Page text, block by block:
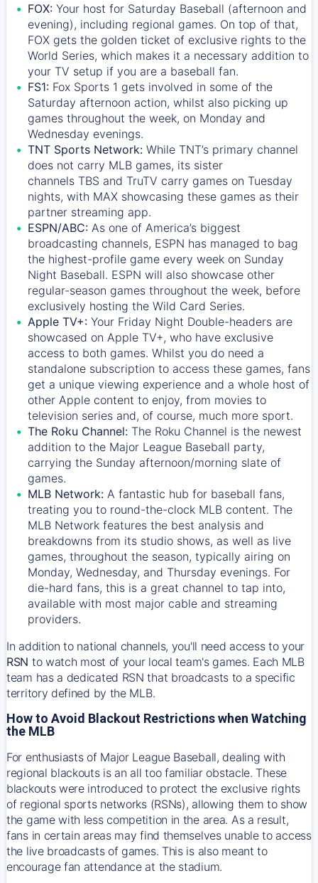
FOX: Your host for Saturday Baseball (afternoon and
evening), including regional games. On top of that,
FOX gets the golden ticket of exclusive rights to the
World Series, which makes it a necessary addition to
your TV setup if you are a baseball fan.
FS1: Fox Sports 1 gets involved in some of the
Saturday afternoon action, whilst also picking up
games throughout the week, on Monday and
Wednesday evenings.
TNT Sports Network: While TNT’s primary channel
does not carry MLB games, its sister
channels TBS and TruTV carry games on Tuesday
nights, with MAX showcasing these games as their
partner streaming app.
ESPN/ABC: As one of America’s biggest
broadcasting channels, ESPN has managed to bag
the highest-profile game every week on Sunday
Night Baseball. ESPN will also showcase other
regular-season games throughout the week, before
exclusively hosting the Wild Card Series.
Apple TV+: Your Friday Night Double-headers are
showcased on Apple TV+, who have exclusive
access to both games. Whilst you do need a
standalone subscription to access these games, fans
get a unique viewing experience and a whole host of
other Apple content to enjoy, from movies to
television series and, of course, much more sport.
The Roku Channel: The Roku Channel is the newest
addition to the Major League Baseball party,
carrying the Sunday afternoon/morning slate of
games.
MLB Network: A fantastic hub for baseball fans,
treating you to round-the-clock MLB content. The
MLB Network features the best analysis and
breakdowns from its studio shows, as well as live
games, throughout the season, typically airing on
Monday, Wednesday, and Thursday evenings. For
die-hard fans, this is a great channel to tap into,
available with most major cable and streaming
providers.
In addition to national channels, you'll need access to your
RSN to watch most of your local team's games. Each MLB
team has a dedicated RSN that broadcasts to a specific
territory defined by the MLB.
How to Avoid Blackout Restrictions when Watching
the MLB
For enthusiasts of Major League Baseball, dealing with
regional blackouts is an all too familiar obstacle. These
blackouts were introduced to protect the exclusive rights
of regional sports networks (RSNs), allowing them to show
the game with less competition in the area. As a result,
fans in certain areas may find themselves unable to access
the live broadcasts of games. This is also meant to
encourage fan attendance at the stadium.